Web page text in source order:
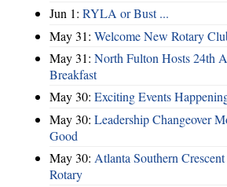
Jun 1: RYLA or Bust ...
May 31: Welcome New Rotary
May 31: North Fulton Hosts 24th
Breakfast
May 30: Exciting Events
May 30: Leadership Changeover
Good
May 30: Atlanta Southern
Rotary